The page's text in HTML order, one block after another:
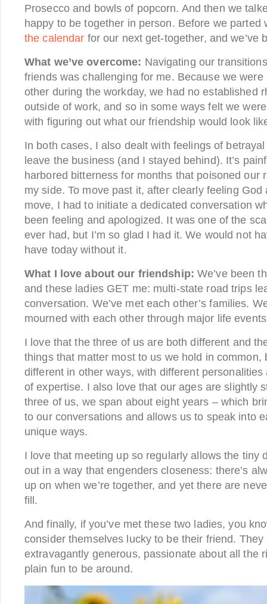
Prosecco and bowls of popcorn. And then we
happy to be together in person. Before we parted
the calendar for our next get-together, and we’ve
What we’ve overcome: Navigating our
friends was challenging for me. Because we
other during the workday, we had no established
outside of work, and so in some ways felt we
with figuring out what our friendship would look
In both cases, I also dealt with feelings of
leave the business (and I stayed behind). It’s
harbored bitterness for months that poisoned our
my side. To move past it, after clearly feeling God
move, I had to initiate a dedicated conversation
been feeling and apologized. It was one of the
ever had, but I’m so glad I had it. We would not
have today without it.
What I love about our friendship: We’ve been
and these ladies GET me: multi-state road trips
conversation. We’ve met each other’s families.
mourned with each other through major life
I love that the three of us are both different and
things that matter most to us we hold in
different in other ways, with different
of expertise. I also love that our ages are slightly
three of us, we span about eight years – which
to our conversations and allows us to speak into
unique ways.
I love that meeting up so regularly allows the tiny
out in a way that engenders closeness: there’s
up on when we’re together, and yet there are
fill.
And finally, if you’ve met these two ladies, you
consider themselves lucky to be their friend.
extravagantly generous, passionate about all the
plain fun to be around.